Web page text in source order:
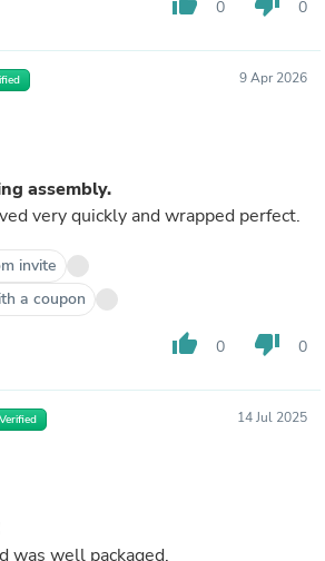
0 0
9 Apr 2026
assembly.
very quickly and wrapped perfect.
invite
a coupon
thumb_up 0 thumb_down 0
Verified 14 Jul 2025
was well packaged.